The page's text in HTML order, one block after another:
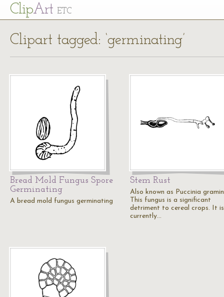
ClipArt ETC
Clipart tagged: ‘germinating’
Bread Mold Fungus Spore
Germinating
A bread mold fungus germinating
Stem Rust
Also known as Puccinia
This fungus is a significant
detriment to cereal crops. It is
currently…